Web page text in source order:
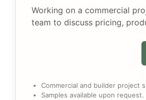
Working on a commercial
team to discuss pricing,
Commercial and builder project
Samples available upon request.